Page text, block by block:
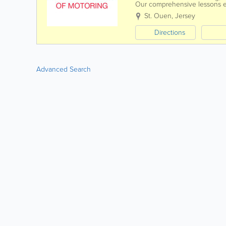
Our comprehensive lessons
driving. From roundabouts
St. Ouen, Jersey
Directions
Advanced Search